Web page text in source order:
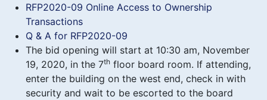
RFP2020-09 Online Access to Ownership
Transactions
Q & A for RFP2020-09
The bid opening will start at 10:30 am, November
19, 2020, in the 7thfloor board room. If attending,
enter the building on the west end, check in with
security and wait to be escorted to the board